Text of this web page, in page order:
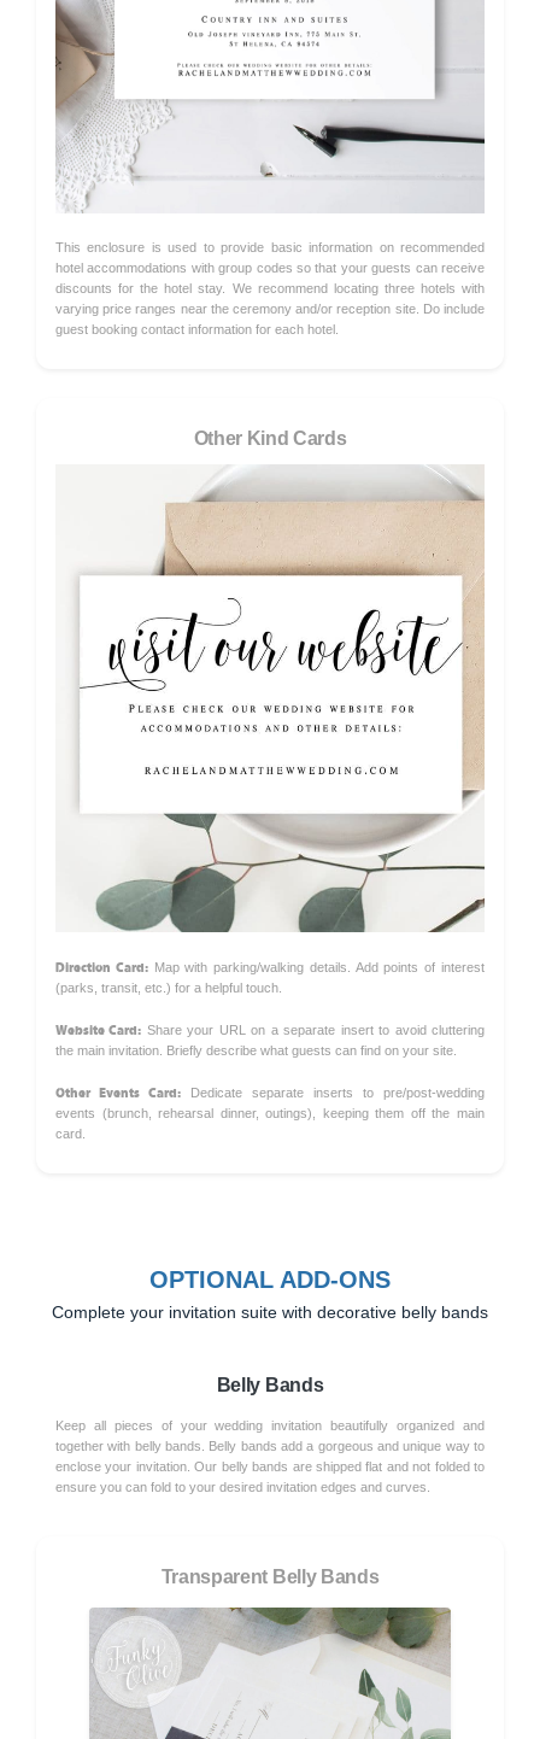
This enclosure is used to provide basic information on recommended
hotel accommodations with group codes so that your guests can receive
discounts for the hotel stay. We recommend locating three hotels with
varying price ranges near the ceremony and/or reception site. Do include
guest booking contact information for each hotel.
Other Kind Cards
Direction Card:Map with parking/walking details. Add points of interest
(parks, transit, etc.) for a helpful touch.
Website Card: Share your URL on a separate insert to avoid cluttering
the main invitation. Briefly describe what guests can find on your site.
Other Events Card: Dedicate separate inserts to pre/post-wedding
events (brunch, rehearsal dinner, outings), keeping them off the main
card.
OPTIONAL ADD-ONS
Complete your invitation suite with decorative belly bands
Belly Bands
Keep all pieces of your wedding invitation beautifully organized and
together with belly bands. Belly bands add a gorgeous and unique way to
enclose your invitation. Our belly bands are shipped flat and not folded to
ensure you can fold to your desired invitation edges and curves.
Transparent Belly Bands